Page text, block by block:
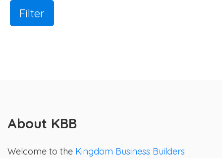
Filter
About KBB
Welcome to the Kingdom Business Builders